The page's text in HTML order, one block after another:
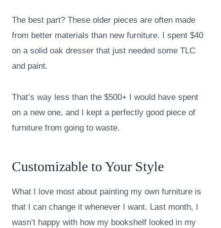
The best part? These older pieces are often made
from better materials than new furniture. I spent $40
on a solid oak dresser that just needed some TLC
and paint.
That’s way less than the $500+ I would have spent
on a new one, and I kept a perfectly good piece of
furniture from going to waste.
Customizable to Your Style
What I love most about painting my own furniture is
that I can change it whenever I want. Last month, I
wasn’t happy with how my bookshelf looked in my